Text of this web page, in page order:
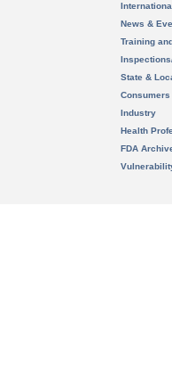
News &
Training
State &
Consumers
Industry
Health
FDA